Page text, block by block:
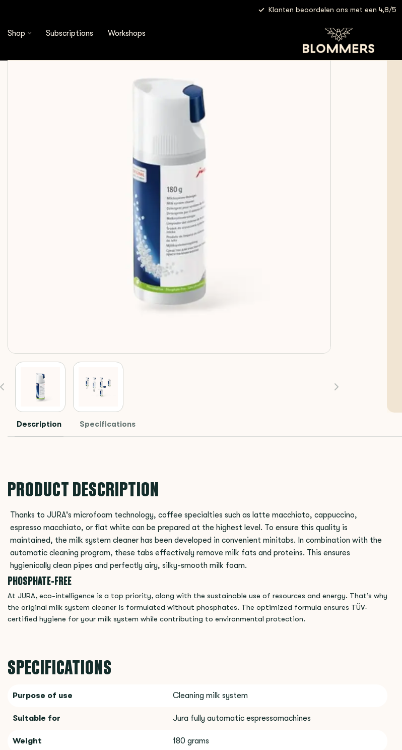
Klanten beoordelen ons met een 4,8/5
Shop Subscriptions Workshops
Jura - Milk System Cleaner | 180 grams
Description Specifications
PRODUCT DESCRIPTION
Thanks to JURA's microfoam technology, coffee specialties such as latte macchiato, cappuccino,
espresso macchiato, or flat white can be prepared at the highest level. To ensure this quality is
maintained, the milk system cleaner has been developed in convenient minitabs. In combination with the
automatic cleaning program, these tabs effectively remove milk fats and proteins. This ensures
hygienically clean pipes and perfectly airy, silky-smooth milk foam.
PHOSPHATE-FREE
At JURA, eco-intelligence is a top priority, along with the sustainable use of resources and energy. That’s why
the original milk system cleaner is formulated without phosphates. The optimized formula ensures TÜV-
certified hygiene for your milk system while contributing to environmental protection.
SPECIFICATIONS
Purpose of use Cleaning milk system
Suitable for Jura fully automatic espressomachines
Weight 180 grams